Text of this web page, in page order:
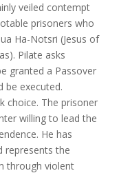
veiled contempt
prisoners who
Ha-Notsri (Jesus of
Pilate asks
granted a Passover
be executed.
choice. The prisoner
willing to lead the
He has
represents the
through violent